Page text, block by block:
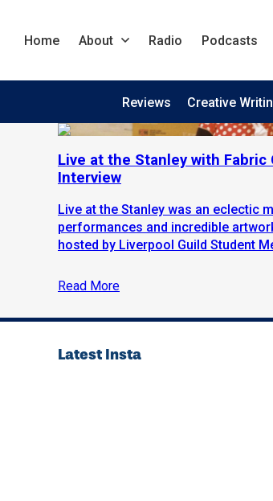
Home About Radio Podcasts
Reviews Creative
Live at the Stanley with Fabric
Interview
Live at the Stanley was an eclectic
performances and incredible
hosted by Liverpool Guild Student
Read More
Latest Insta